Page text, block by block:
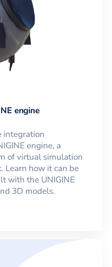
engine
integration
engine, a
of virtual simulation
Learn how it can be
with the UNIGINE
3D models.